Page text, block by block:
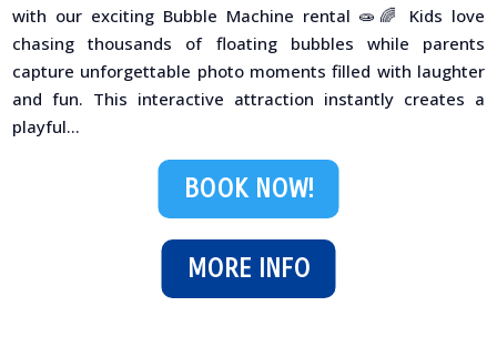
with our exciting Bubble Machine rental 🧫🌈 Kids love
chasing thousands of floating bubbles while parents
capture unforgettable photo moments filled with laughter
and fun. This interactive attraction instantly creates a
playful...
MORE INFO
BOOK NOW!